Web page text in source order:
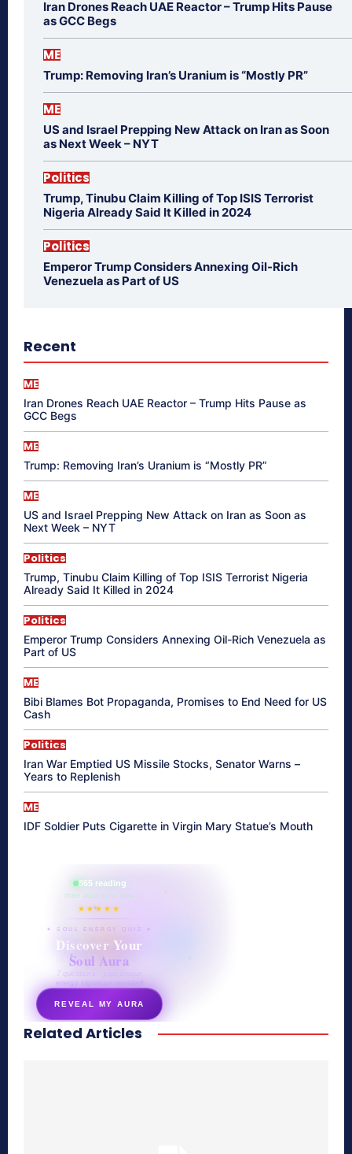
Iran Drones Reach UAE Reactor – Trump Hits Pause
as GCC Begs
ME
Trump: Removing Iran’s Uranium is “Mostly PR”
ME
US and Israel Prepping New Attack on Iran as Soon
as Next Week – NYT
Politics
Trump, Tinubu Claim Killing of Top ISIS Terrorist
Nigeria Already Said It Killed in 2024
Politics
Emperor Trump Considers Annexing Oil-Rich
Venezuela as Part of US
Recent
ME
Iran Drones Reach UAE Reactor – Trump Hits Pause as
GCC Begs
ME
Trump: Removing Iran’s Uranium is “Mostly PR”
ME
US and Israel Prepping New Attack on Iran as Soon as
Next Week – NYT
Politics
Trump, Tinubu Claim Killing of Top ISIS Terrorist Nigeria
Already Said It Killed in 2024
Politics
Emperor Trump Considers Annexing Oil-Rich Venezuela as
Part of US
ME
Bibi Blames Bot Propaganda, Promises to End Need for US
Cash
Politics
Iran War Emptied US Missile Stocks, Senator Warns –
Years to Replenish
ME
IDF Soldier Puts Cigarette in Virgin Mary Statue’s Mouth
865 reading
their aura right now
★★★★★
✦ SOUL ENERGY QUIZ ✦
Discover Your
Soul Aura
7 questions · your unique
energy signature revealed
REVEAL MY AURA
secretnaturale.com/aura
Related Articles